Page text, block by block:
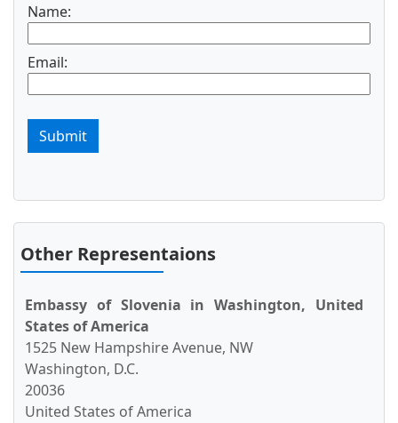
Name:
Email:
Submit
Other Representaions
Embassy of Slovenia in Washington, United
States of America
1525 New Hampshire Avenue, NW
Washington, D.C.
20036
United States of America